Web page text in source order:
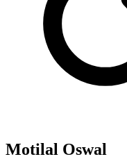
Motilal Oswal